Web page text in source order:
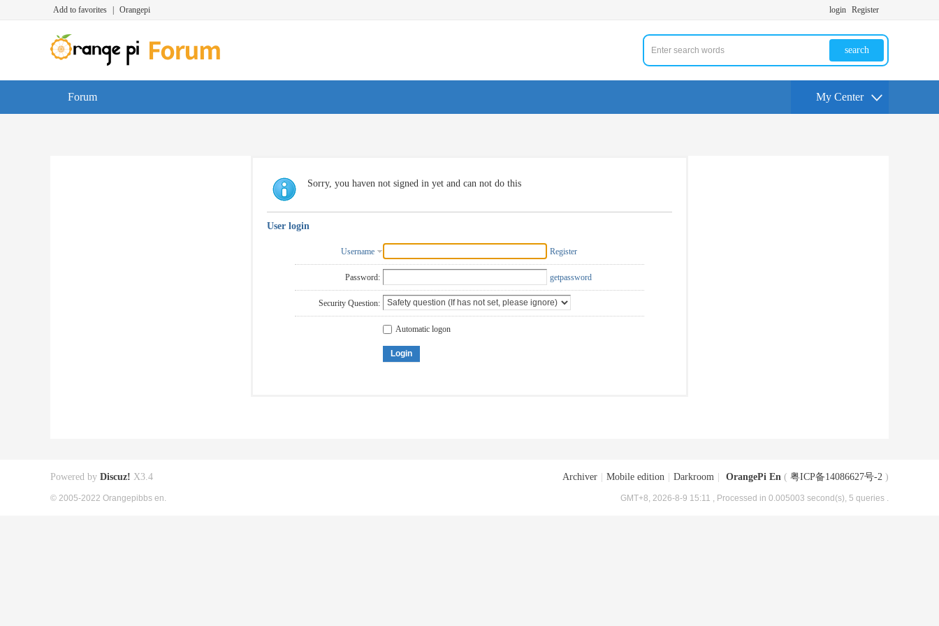
Add to favorites Orangepi login Register
search
Forum My Center
Sorry, you haven not signed in yet and can not do this
User login
Username Register
Password: getpassword
Security Question:
Automatic logon
Login
Archiver Mobile edition Darkroom OrangePi En ( 粤ICP备14086627号-2 )
GMT+8, 2026-8-9 15:11 , Processed in 0.005003 second(s), 5 queries .
Powered by Discuz! X3.4
© 2005-2022 Orangepibbs en.